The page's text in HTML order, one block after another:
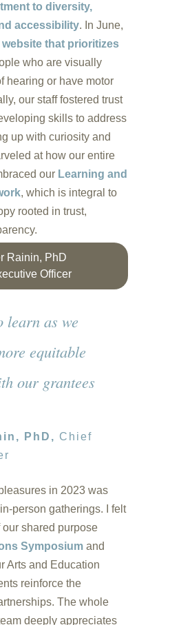
to diversity,
accessibility. In June,
website that prioritizes
who are visually
hearing or have motor
our staff fostered trust
skills to address
up with curiosity and
at how our entire
our Learning and
, which is integral to
rooted in trust,
Rainin, PhD
Officer
learn as we
equitable
our grantees
PhD, Chief
in 2023 was
person gatherings. I felt
shared purpose
Symposiumand
Arts and Education
reinforce the
The whole
deeply appreciates